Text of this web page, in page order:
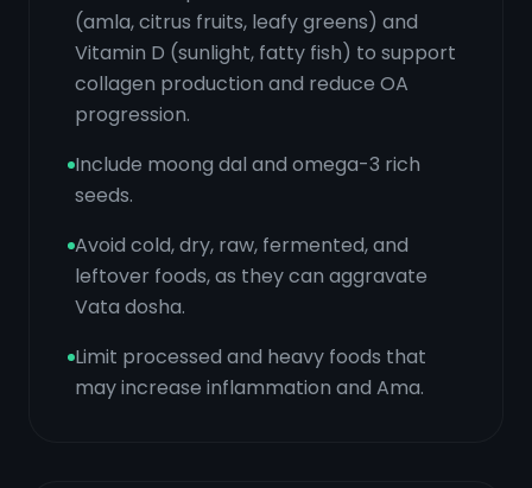
(amla, citrus fruits, leafy greens) and
Vitamin D (sunlight, fatty fish) to support
collagen production and reduce OA
progression.
Include moong dal and omega-3 rich
seeds.
Avoid cold, dry, raw, fermented, and
leftover foods, as they can aggravate
Vata dosha.
Limit processed and heavy foods that
may increase inflammation and Ama.